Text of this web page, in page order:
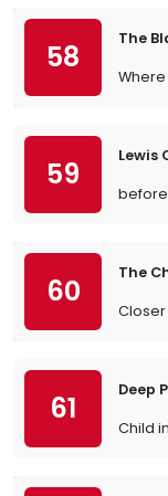
58
The
Where
59
Lewis
60
The
Closer
61
Deep
Child